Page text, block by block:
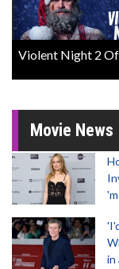
Violent Night 2
Movie News
in